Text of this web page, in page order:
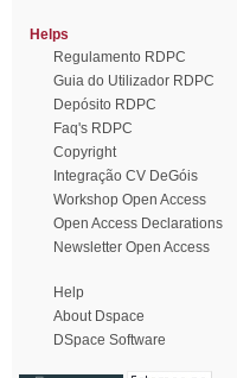
Helps
Regulamento RDPC
Guia do Utilizador RDPC
Depósito RDPC
Faq's RDPC
Copyright
Integração CV DeGóis
Workshop Open Access
Open Access Declarations
Newsletter Open Access
Help
About Dspace
DSpace Software